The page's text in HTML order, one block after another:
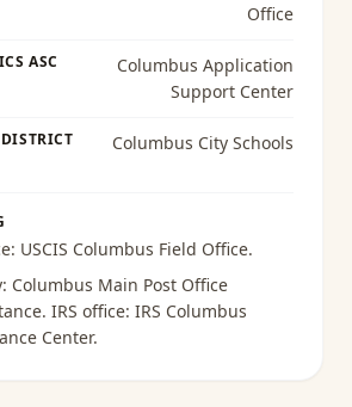
Office
ASC
Columbus Application
Support Center
Columbus City Schools
USCIS Columbus Field Office.
Columbus Main Post Office
. IRS office: IRS Columbus
Center.